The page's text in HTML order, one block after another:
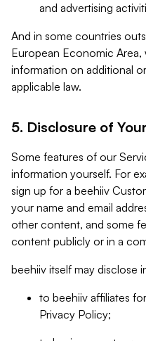
and advertising
And in some countries
European Economic Area,
information on additional
applicable law.
5. Disclosure of
Some features of our
information yourself. For
sign up for a beehiiv
your name and email
other content, and some
content publicly or in a
beehiiv itself may disclose
to beehiiv affiliates
Privacy Policy;